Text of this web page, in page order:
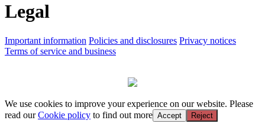
Legal
Important information Policies and disclosures Privacy notices
Terms of service and business
We use cookies to improve your experience on our website. Please
read ourCookie policy to find out more Accept Reject